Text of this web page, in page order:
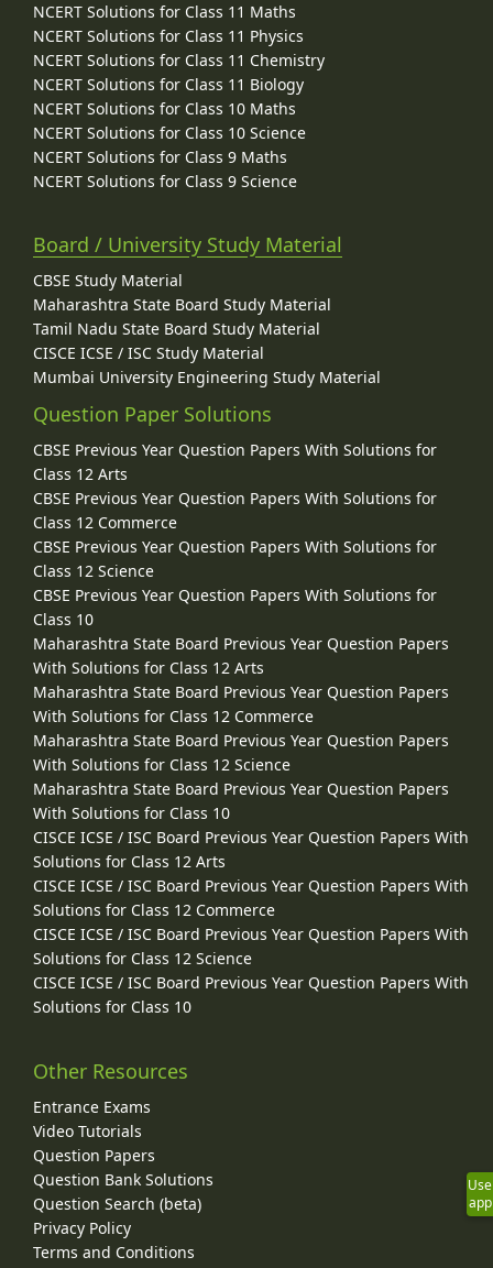
NCERT Solutions for Class 11 Maths
NCERT Solutions for Class 11 Physics
NCERT Solutions for Class 11 Chemistry
NCERT Solutions for Class 11 Biology
NCERT Solutions for Class 10 Maths
NCERT Solutions for Class 10 Science
NCERT Solutions for Class 9 Maths
NCERT Solutions for Class 9 Science
Board / University Study Material
CBSE Study Material
Maharashtra State Board Study Material
Tamil Nadu State Board Study Material
CISCE ICSE / ISC Study Material
Mumbai University Engineering Study Material
Question Paper Solutions
CBSE Previous Year Question Papers With Solutions for
Class 12 Arts
CBSE Previous Year Question Papers With Solutions for
Class 12 Commerce
CBSE Previous Year Question Papers With Solutions for
Class 12 Science
CBSE Previous Year Question Papers With Solutions for
Class 10
Maharashtra State Board Previous Year Question Papers
With Solutions for Class 12 Arts
Maharashtra State Board Previous Year Question Papers
With Solutions for Class 12 Commerce
Maharashtra State Board Previous Year Question Papers
With Solutions for Class 12 Science
Maharashtra State Board Previous Year Question Papers
With Solutions for Class 10
CISCE ICSE / ISC Board Previous Year Question Papers With
Solutions for Class 12 Arts
CISCE ICSE / ISC Board Previous Year Question Papers With
Solutions for Class 12 Commerce
CISCE ICSE / ISC Board Previous Year Question Papers With
Solutions for Class 12 Science
CISCE ICSE / ISC Board Previous Year Question Papers With
Solutions for Class 10
Other Resources
Entrance Exams
Video Tutorials
Question Papers
Question Bank Solutions
Question Search (beta)
Privacy Policy
Terms and Conditions
Use
app